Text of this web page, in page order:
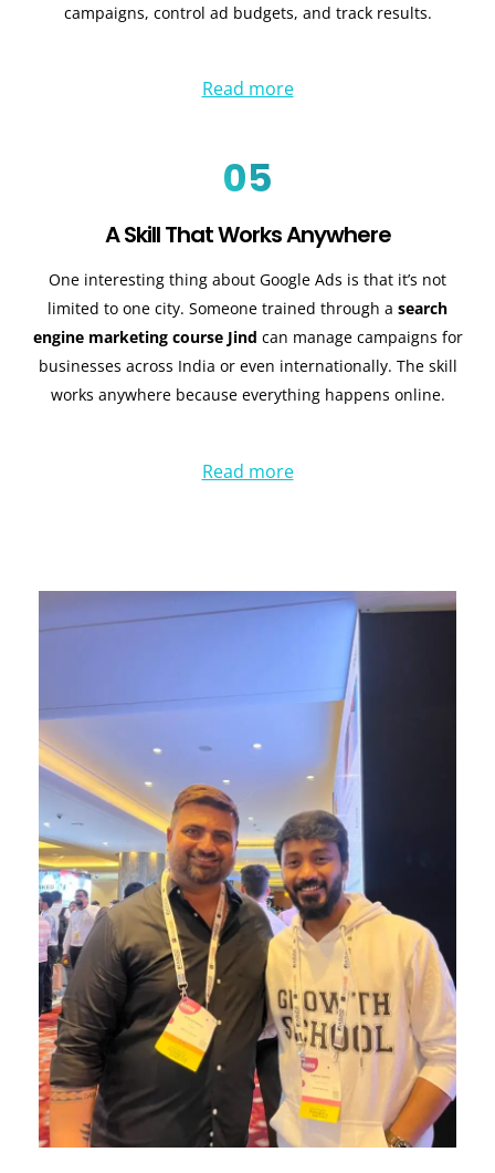
campaigns, control ad budgets, and track results.
Read more
05
A Skill That Works Anywhere
One interesting thing about Google Ads is that it’s not
limited to one city. Someone trained through a search
engine marketing course Jind can manage campaigns for
businesses across India or even internationally. The skill
works anywhere because everything happens online.
Read more